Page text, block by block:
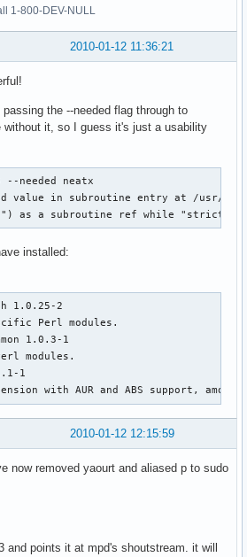
1-800-DEV-NULL
2010-01-12 11:36:21
passing the --needed flag through to
without it, so I guess it's just a usability
needed neatx
in subroutine entry at /usr/
as a subroutine ref while "strict
installed:
1.0.25-2
Perl modules.
1.0.3-1
modules.
1
with AUR and ABS support, among
2010-01-12 12:15:59
now removed yaourt and aliased p to sudo
points it at mpd's shoutstream. it will